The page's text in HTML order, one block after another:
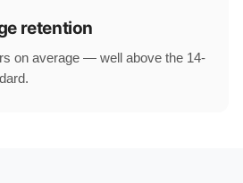
retention
on average — well above the 14-